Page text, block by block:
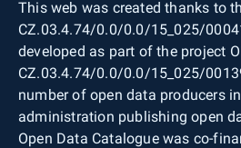
This web was created thanks to
CZ.03.4.74/0.0/0.0/15_025/
developed as part of the project
CZ.03.4.74/0.0/0.0/15_025/
number of open data producers
administration publishing open
Open Data Catalogue was co-